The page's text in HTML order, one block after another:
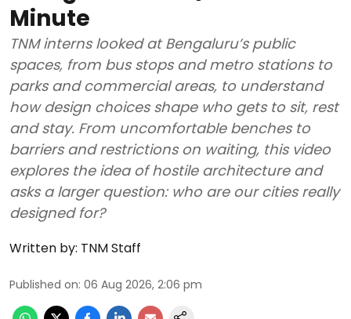
Minute
TNM interns looked at Bengaluru’s public
spaces, from bus stops and metro stations to
parks and commercial areas, to understand
how design choices shape who gets to sit, rest
and stay. From uncomfortable benches to
barriers and restrictions on waiting, this video
explores the idea of hostile architecture and
asks a larger question: who are our cities really
designed for?
Written by: TNM Staff
Published on: 06 Aug 2026, 2:06 pm